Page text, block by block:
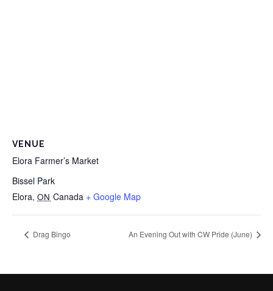
VENUE
Elora Farmer’s Market
Bissel Park
Elora, ON Canada + Google Map
Drag Bingo An Evening Out with CW Pride (June)